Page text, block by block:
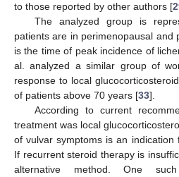
to those reported by other authors [
The analyzed group is
patients are in perimenopausal and
is the time of peak incidence of
al. analyzed a similar group of
response to local
of patients above 70 years [33].
According to current
treatment was local
of vulvar symptoms is an indication
If recurrent steroid therapy is
alternative method. One